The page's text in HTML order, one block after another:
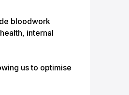
bloodwork
internal
us to optimise